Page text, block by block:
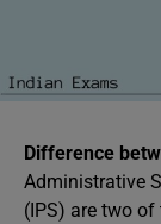
Difference
Administrative
(IPS) are two